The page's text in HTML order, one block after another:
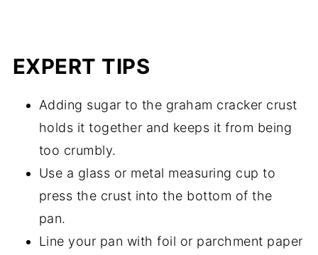
EXPERT TIPS
Adding sugar to the graham cracker crust
holds it together and keeps it from being
too crumbly.
Use a glass or metal measuring cup to
press the crust into the bottom of the
pan.
Line your pan with foil or parchment paper